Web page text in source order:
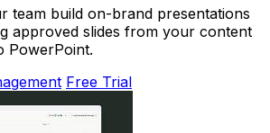
team build on-brand presentations
approved slides from your content
PowerPoint.
Free Trial